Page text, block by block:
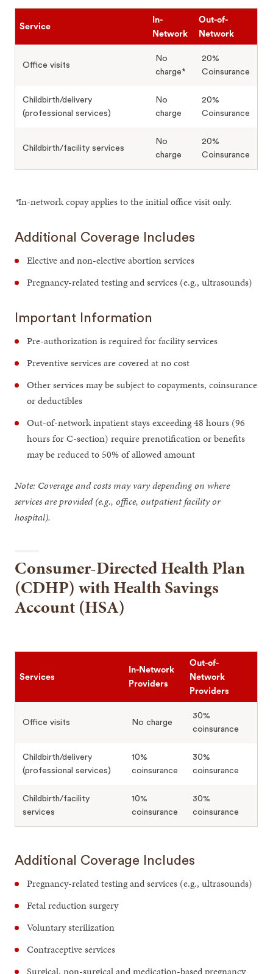
Service
In-
Network
Out-of-
Network
Office visits
No
charge*
20%
Coinsurance
Childbirth/delivery
(professional services)
No
charge
20%
Coinsurance
Childbirth/facility services
No
charge
20%
Coinsurance
*In-network copay applies to the initial office visit only.
Additional Coverage Includes
Elective and non-elective abortion services
Pregnancy-related testing and services (e.g., ultrasounds)
Important Information
Pre-authorization is required for facility services
Preventive services are covered at no cost
Other services may be subject to copayments, coinsurance
or deductibles
Out-of-network inpatient stays exceeding 48 hours (96
hours for C-section) require prenotification or benefits
may be reduced to 50% of allowed amount
Note: Coverage and costs may vary depending on where
services are provided (e.g., office, outpatient facility or
hospital).
Consumer-Directed Health Plan
(CDHP) with Health Savings
Account (HSA)
Services
In-Network
Providers
Out-of-
Network
Providers
Office visits No charge
30%
coinsurance
Childbirth/delivery
(professional services)
10%
coinsurance
30%
coinsurance
Childbirth/facility
services
10%
coinsurance
30%
coinsurance
Additional Coverage Includes
Pregnancy-related testing and services (e.g., ultrasounds)
Fetal reduction surgery
Voluntary sterilization
Contraceptive services
Surgical, non-surgical and medication-based pregnancy